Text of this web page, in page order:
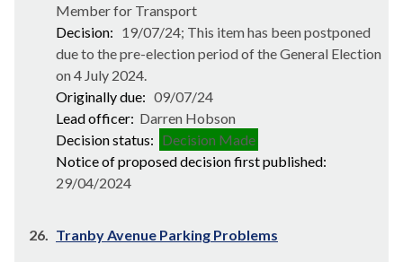
Member for Transport
Decision: 19/07/24; This item has been postponed
due to the pre-election period of the General Election
on 4 July 2024.
Originally due: 09/07/24
Lead officer: Darren Hobson
Decision status: Decision Made
Notice of proposed decision first published:
29/04/2024
26. Tranby Avenue Parking Problems